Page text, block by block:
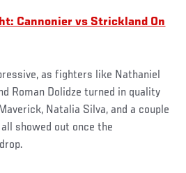
Cannonier vs Strickland On
as fighters like Nathaniel
Roman Dolidze turned in quality
Natalia Silva, and a couple
showed out once the